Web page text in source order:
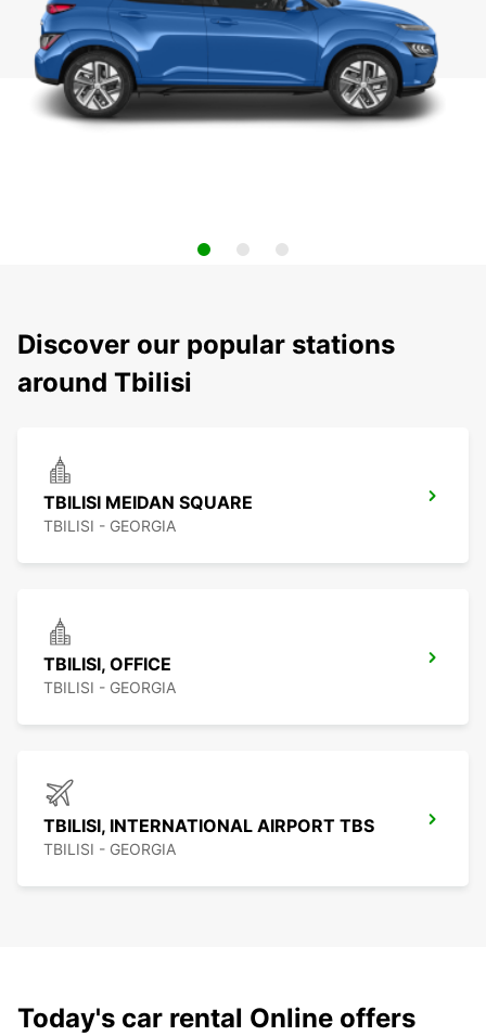
Discover our popular stations
around Tbilisi
TBILISI MEIDAN SQUARE
TBILISI - GEORGIA
TBILISI, OFFICE
TBILISI - GEORGIA
TBILISI, INTERNATIONAL AIRPORT TBS
TBILISI - GEORGIA
Today's car rental Online offers